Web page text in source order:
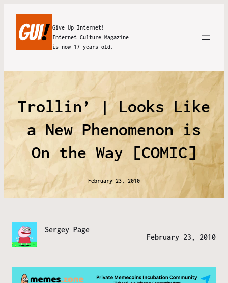
Give Up Internet!
Internet Culture Magazine
is now 17 years old.
Trollin’ | Looks Like
a New Phenomenon is
On the Way [COMIC]
February 23, 2010
Sergey Page
February 23, 2010